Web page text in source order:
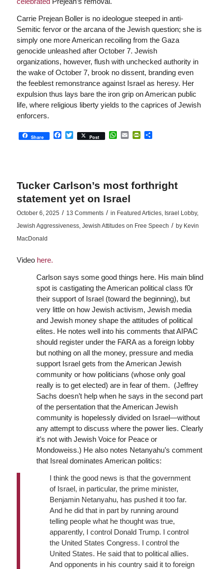
Carrie Prejean Boller is no ideologue steeped in anti-
Semitic fervor or the arcana of the Jewish question; she is
simply one more American recoiling from the Gaza
genocide unleashed after October 7. Jewish
organizations, however, flush with unchecked authority in
the wake of October 7, brook no dissent, branding even
the feeblest remonstrance against Israel as heresy. Her
expulsion thus lays bare the iron grip on American public
life, where religious liberty yields to the caprices of Jewish
enforcers.
Share Facebook
Twitter
Post WhatsApp
EmailPrintFriendly
Share
Tucker Carlson’s most forthright
statement yet on Israel
October 6, 2025 / 13 Comments / in Featured Articles, Israel Lobby,
Jewish Aggressiveness, Jewish Attitudes on Free Speech / by Kevin
MacDonald
Videohere.
Carlson says some good things here. His main blind
spot is castigating the American political class f0r
their support of Israel (toward the beginning), but
very little on how Jewish activism, Jewish media
and Jewish money shape the attitudes of political
elites. He notes well into his comments that AIPAC
should register under the FARA as a foreign lobby
but nothing on all the money, pressure and media
support Israel gets from the American Jewish
community or how politicians (whose only goal
really is to get elected) are in fear of them. (Jeffrey
Sachs doesn’t help when he says in the second part
of the persentation that the American Jewish
community is hopelessly divided on Israel—without
any attempt to discuss where the power lies. Clearly
it’s not with Jewish Voice for Peace or
Mondoweiss.) He also notes Netanyahu’s comment
that Isreal dominates American politics:
I think the good news is that the government
of Israel, in particular, the prime minister,
Benjamin Netanyahu, has pushed it too far.
And he did that in part by running around
telling people what he thought was true,
apparently, I control Donald Trump. I control
the United States Congress. I control the
United States. He said that to political allies.
And opponents in his country said it to foreign